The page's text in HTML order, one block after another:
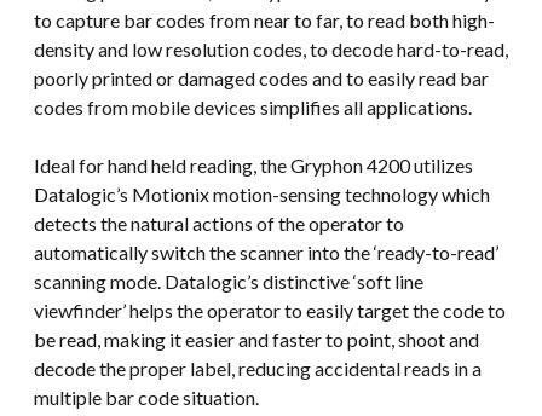
to capture bar codes from near to far, to read both high-
density and low resolution codes, to decode hard-to-read,
poorly printed or damaged codes and to easily read bar
codes from mobile devices simplifies all applications.
Ideal for hand held reading, the Gryphon 4200 utilizes
Datalogic’s Motionix motion-sensing technology which
detects the natural actions of the operator to
automatically switch the scanner into the ‘ready-to-read’
scanning mode. Datalogic’s distinctive ‘soft line
viewfinder’ helps the operator to easily target the code to
be read, making it easier and faster to point, shoot and
decode the proper label, reducing accidental reads in a
multiple bar code situation.